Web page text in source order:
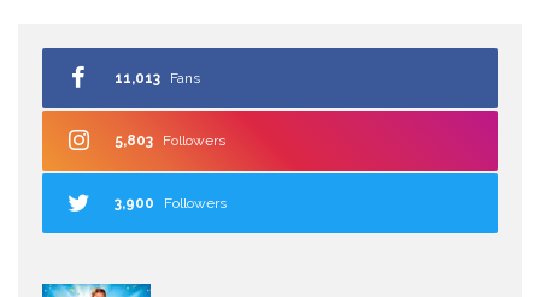
11,013 Fans
5,803 Followers
3,900 Followers